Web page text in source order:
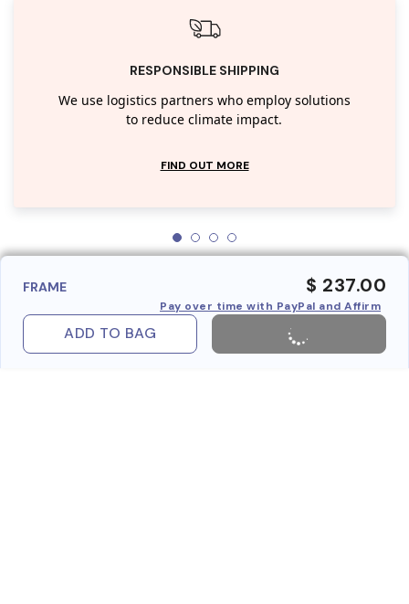
RESPONSIBLE SHIPPING
We use logistics partners who employ solutions
to reduce climate impact.
FIND OUT MORE
FRAME $ 237.00
Pay over time with PayPal and Affirm
ADD TO BAG